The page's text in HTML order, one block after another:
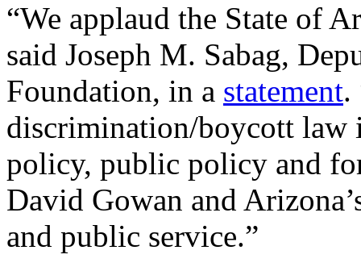
“We applaud the State of
said Joseph M. Sabag,
Foundation, in a statement.
discrimination/boycott law
policy, public policy and
David Gowan and
and public service.”